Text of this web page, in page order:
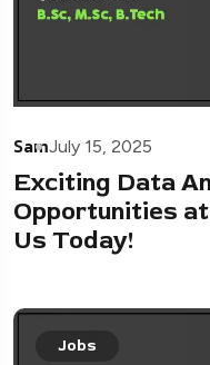
SamJuly 15, 2025
Exciting Data
Opportunities
Us Today!
Jobs